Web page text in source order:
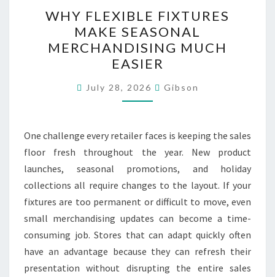
FLEXIBLE
FIXTURES
MAKE
SEASONAL
MERCHANDISING
MUCH
WHY FLEXIBLE FIXTURES
MAKE SEASONAL
MERCHANDISING MUCH
EASIER
July 28, 2026 Gibson
One challenge every retailer faces is keeping the sales
floor fresh throughout the year. New product
launches, seasonal promotions, and holiday
collections all require changes to the layout. If your
fixtures are too permanent or difficult to move, even
small merchandising updates can become a time-
consuming job. Stores that can adapt quickly often
have an advantage because they can refresh their
presentation without disrupting the entire sales